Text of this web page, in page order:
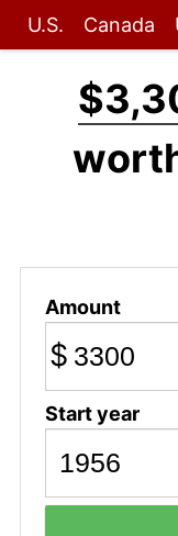
U.S. Canada
Amount
$
Start year